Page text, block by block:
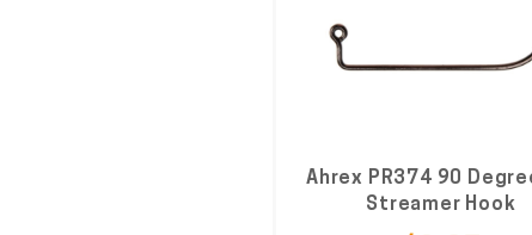
Ahrex PR374 90
Streamer Hook